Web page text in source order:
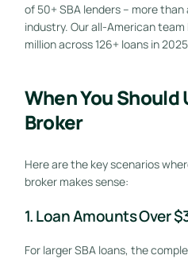
of 50+ SBA lenders – more
industry. Our all-American
million across 126+ loans in
When You Should
Broker
Here are the key scenarios
broker makes sense:
1. Loan Amounts Over
For larger SBA loans, the